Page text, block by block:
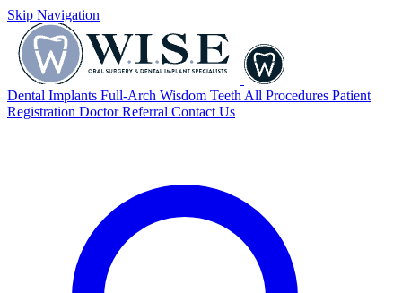
Skip Navigation
Dental Implants Full-Arch Wisdom Teeth All Procedures Patient
Registration Doctor Referral Contact Us